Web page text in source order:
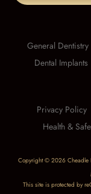
General Dentistry
Dental Implants
Privacy Policy
Health &
Copyright © 2026 Cheadle
This site is protected by